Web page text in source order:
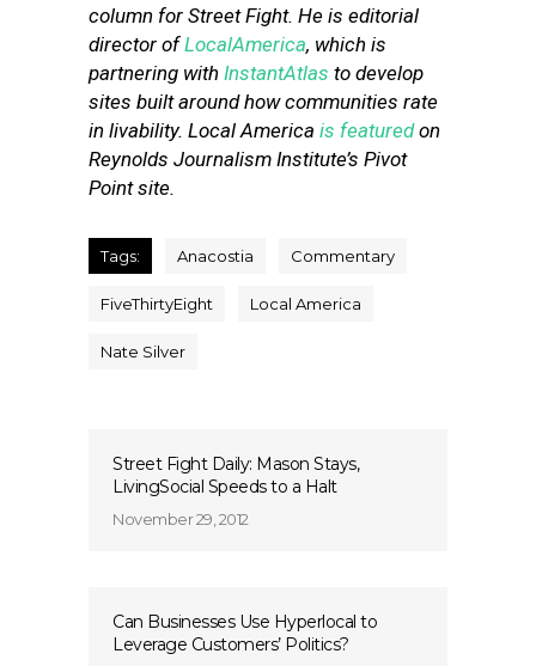
column for Street Fight. He is editorial
director ofLocalAmerica, which is
partnering with InstantAtlas to develop
sites built around how communities rate
in livability. Local America is featuredon
Reynolds Journalism Institute’s Pivot
Point site.
Tags: Anacostia Commentary
FiveThirtyEight Local America
Nate Silver
Street Fight Daily: Mason Stays,
LivingSocial Speeds to a Halt
November 29, 2012
Can Businesses Use Hyperlocal to
Leverage Customers’ Politics?